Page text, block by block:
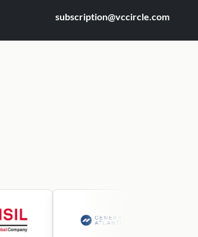
subscription@vccircle.com